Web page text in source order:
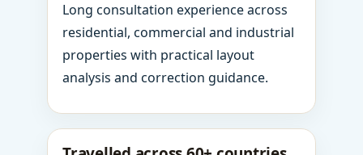
Long consultation experience across
residential, commercial and industrial
properties with practical layout
analysis and correction guidance.